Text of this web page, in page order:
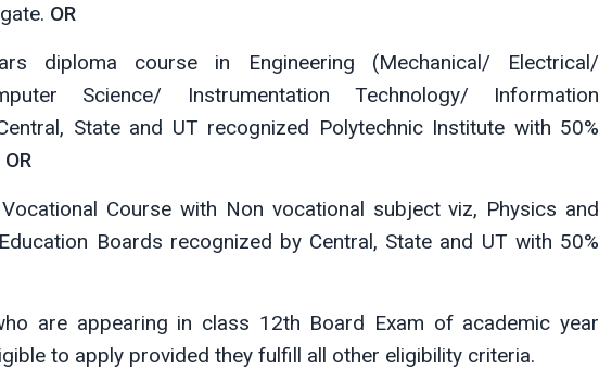
OR
diploma course in Engineering (Mechanical/ Electrical/
Science/ Instrumentation Technology/ Information
State and UT recognized Polytechnic Institute with 50%
OR
Course with Non vocational subject viz, Physics and
Boards recognized by Central, State and UT with 50%
are appearing in class 12th Board Exam of academic year
to apply provided they fulfill all other eligibility criteria.